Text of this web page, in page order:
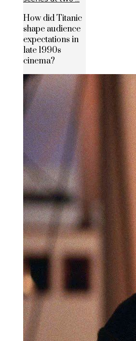
How did Titanic
shape audience
expectations in
late 1990s
cinema?